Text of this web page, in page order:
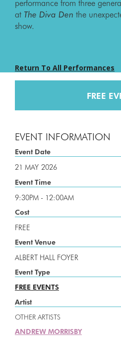
performance from three
at The Diva Den the
show.
Return To All Performances
FREE
EVENT INFORMATION
Event Date
21 MAY 2026
Event Time
9:30PM - 12:00AM
Cost
FREE
Event Venue
ALBERT HALL FOYER
Event Type
FREE EVENTS
Artist
OTHER ARTISTS
ANDREW MORRISBY